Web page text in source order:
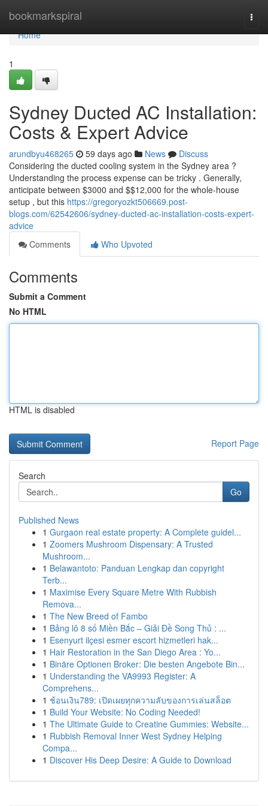
bookmarkspiral
Home
Home
1
Sydney Ducted AC Installation:
Costs & Expert Advice
arundbyu468265 59 days ago News
Discuss
Considering the ducted cooling system in the Sydney area ?
Understanding the process expense can be tricky . Generally,
anticipate between $3000 and $$12,000 for the whole-house
setup , but this https://gregoryozkt506669.post-
blogs.com/62542606/sydney-ducted-ac-installation-costs-expert-
advice
Comments
Who Upvoted
Comments
Submit a Comment
No HTML
HTML is disabled
Report Page
Search
Go
Published News
1 Gurgaon real estate property: A Complete guidel...
1 Zoomers Mushroom Dispensary: A Trusted
Mushroom...
1 Belawantoto: Panduan Lengkap dan copyright
Terb...
1 Maximise Every Square Metre With Rubbish
Remova...
1 The New Breed of Fambo
1 Bảng lô 8 số Miền Bắc – Giải Đề Song Thủ : ...
1 Esenyurt ilçesi esmer escort hizmetleri hak...
1 Hair Restoration in the San Diego Area : Yo...
1 Binäre Optionen Broker: Die besten Angebote Bin...
1 Understanding the VA9993 Register: A
Comprehens...
1 ช้อนเงิน789: เปิดเผยทุกความลับของการเล่นสล็อต
1 Build Your Website: No Coding Needed!
1 The Ultimate Guide to Creatine Gummies: Website...
1 Rubbish Removal Inner West Sydney Helping
Compa...
1 Discover His Deep Desire: A Guide to Download